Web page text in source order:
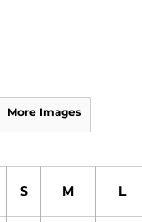
More Images
S M L